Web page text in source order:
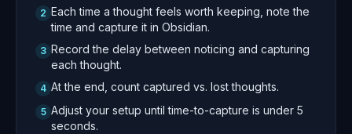
2 Each time a thought feels worth keeping, note the
time and capture it in Obsidian.
3 Record the delay between noticing and capturing
each thought.
4 At the end, count captured vs. lost thoughts.
5 Adjust your setup until time-to-capture is under 5
seconds.